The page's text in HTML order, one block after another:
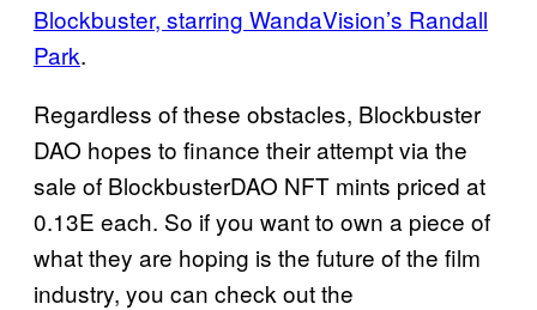
Blockbuster, starring WandaVision’s Randall
Park.
Regardless of these obstacles, Blockbuster
DAO hopes to finance their attempt via the
sale of BlockbusterDAO NFT mints priced at
0.13E each. So if you want to own a piece of
what they are hoping is the future of the film
industry, you can check out the